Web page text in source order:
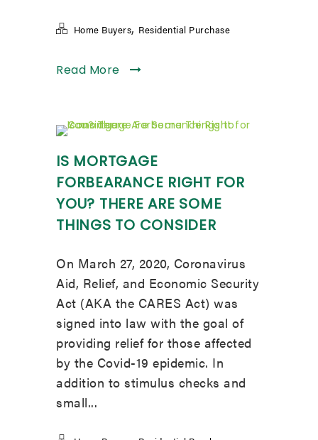
Home Buyers, Residential Purchase
Read More
IS MORTGAGE
FORBEARANCE RIGHT FOR
YOU? THERE ARE SOME
THINGS TO CONSIDER
On March 27, 2020, Coronavirus
Aid, Relief, and Economic Security
Act (AKA the CARES Act) was
signed into law with the goal of
providing relief for those affected
by the Covid-19 epidemic. In
addition to stimulus checks and
small...